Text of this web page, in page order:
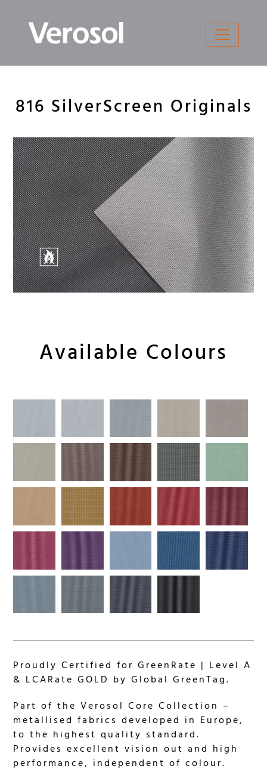
content
816 SilverScreen Originals
Available Colours
Proudly Certified for GreenRate | Level A
& LCARate GOLD by Global GreenTag.
Part of the Verosol Core Collection –
metallised fabrics developed in Europe,
to the highest quality standard.
Provides excellent vision out and high
performance, independent of colour.